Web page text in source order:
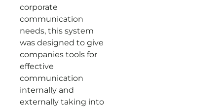
corporate
communication
needs, this system
was designed to give
companies tools for
effective
communication
internally and
externally taking into